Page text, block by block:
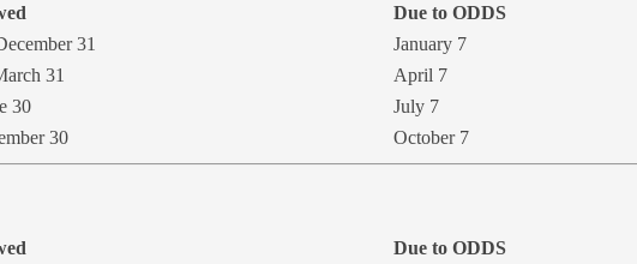
Due to ODD​S
31 January 7
31 April 7
30 July 7
30 October 7
Due to ODD​S